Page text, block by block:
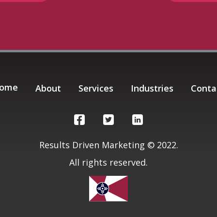
About Services Industries
Results Driven Marketing © 2022.
All rights reserved.